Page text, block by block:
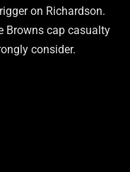
on Richardson.
Browns cap casualty
consider.